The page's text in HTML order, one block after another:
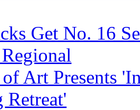
Get No. 16
Art Presents